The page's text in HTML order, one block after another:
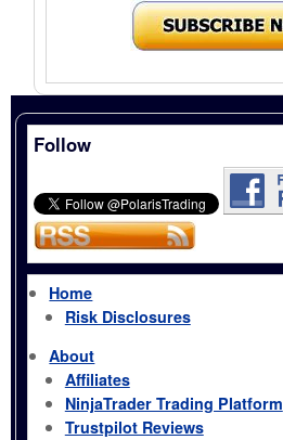
Follow
Home
Risk Disclosures
About
Affiliates
NinjaTrader Trading Platform
Trustpilot Reviews